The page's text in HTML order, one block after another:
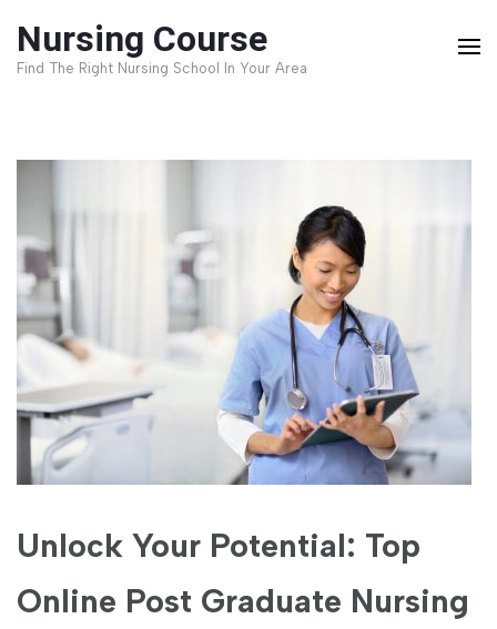
Nursing Course
Find The Right Nursing School In Your Area
Unlock Your Potential: Top
Online Post Graduate Nursing